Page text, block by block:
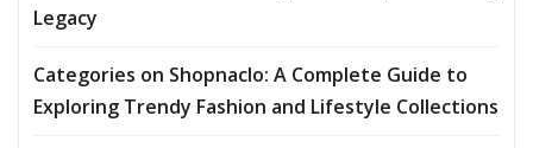
Legacy
Categories on Shopnaclo: A Complete Guide to
Exploring Trendy Fashion and Lifestyle Collections